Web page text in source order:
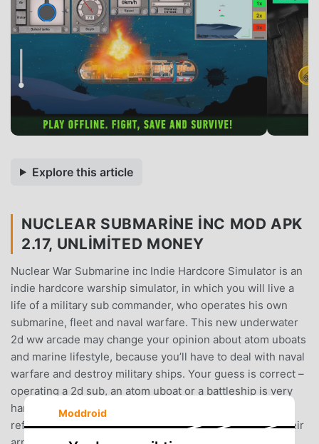
Explore this article
NUCLEAR SUBMARINE INC MOD APK
2.17, UNLIMITED MONEY
Nuclear War Submarine inc Indie Hardcore Simulator is an
indie hardcore warship simulator, in which you will live a
life of a military sub commander, who operates his own
submarine, fleet and naval warfare. This new underwater
2d ww arcade may change your opinion about atom uboats
and marine lifestyle, because you’ll have to deal with naval
warfare and destroy military ships. Your guess is correct –
operating a 2d sub, an atom uboat or a battleship is very
hard!Be that very captain of a submarine armada and
reflect the blows of Chernobyl armada enemies! Sink their
Moddroid